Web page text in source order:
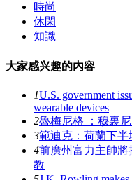
時尚
休閑
知識
大家感兴趣的内容
1U.S. government
wearable devices
2魯梅尼格 ：穆裏
3範迪克：荷蘭
4前廣州富力主帥
教